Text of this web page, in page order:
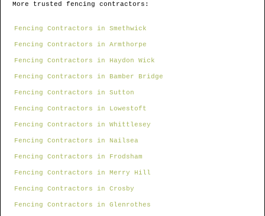
More trusted fencing contractors:
Fencing Contractors in Smethwick
Fencing Contractors in Armthorpe
Fencing Contractors in Haydon Wick
Fencing Contractors in Bamber Bridge
Fencing Contractors in Sutton
Fencing Contractors in Lowestoft
Fencing Contractors in Whittlesey
Fencing Contractors in Nailsea
Fencing Contractors in Frodsham
Fencing Contractors in Merry Hill
Fencing Contractors in Crosby
Fencing Contractors in Glenrothes